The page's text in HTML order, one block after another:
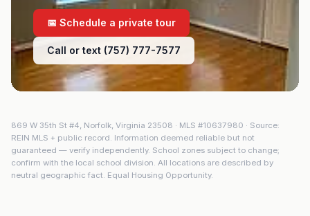
📅 Schedule a private tour
Call or text (757) 777-7577
869 W 35th St #4, Norfolk, Virginia 23508 · MLS #10637980 · Source:
REIN MLS + public record. Information deemed reliable but not
guaranteed — verify independently. School zones subject to change;
confirm with the local school division. All locations are described by
neutral geographic fact. Equal Housing Opportunity.